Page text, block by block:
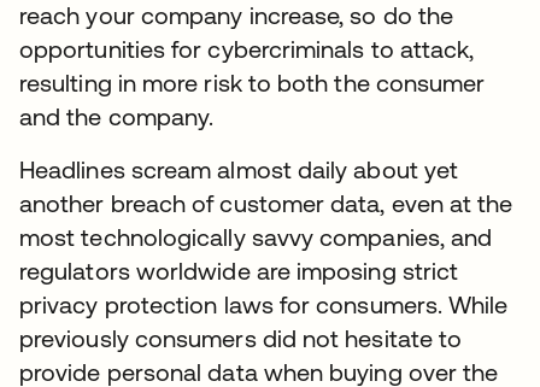
reach your company increase, so do the
opportunities for cybercriminals to attack,
resulting in more risk to both the consumer
and the company.
Headlines scream almost daily about yet
another breach of customer data, even at the
most technologically savvy companies, and
regulators worldwide are imposing strict
privacy protection laws for consumers. While
previously consumers did not hesitate to
provide personal data when buying over the